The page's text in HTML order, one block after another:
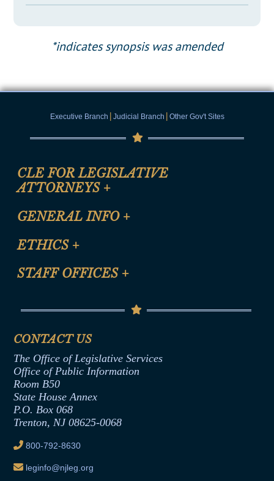
*indicates synopsis was amended
Executive Branch | Judicial Branch | Other Gov't Sites
CLE FOR LEGISLATIVE
ATTORNEYS +
CLE Registration Form
CLE Presentation Schedule
GENERAL INFO +
Site Map
Help
ETHICS +
Anti-Discrimination & Anti-Harassment Policy
Termination or Assumption of Public
Formal Advisory Opinions
Contract Awards
Joint Rule 19
Ethics Tutorial
STAFF OFFICES +
Senate Republican Office
Office of Legislative Services
CONTACT US
The Office of Legislative Services
Office of Public Information
Room B50
State House Annex
P.O. Box 068
Trenton, NJ 08625-0068
800-792-8630
leginfo@njleg.org